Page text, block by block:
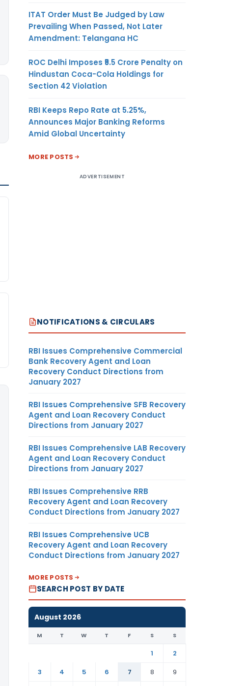
ITAT Order Must Be Judged by Law
Prevailing When Passed, Not Later
Amendment: Telangana HC
ROC Delhi Imposes ₹5.5 Crore Penalty on
Hindustan Coca-Cola Holdings for
Section 42 Violation
RBI Keeps Repo Rate at 5.25%,
Announces Major Banking Reforms
Amid Global Uncertainty
MORE POSTS
ADVERTISEMENT
NOTIFICATIONS & CIRCULARS
RBI Issues Comprehensive Commercial
Bank Recovery Agent and Loan
Recovery Conduct Directions from
January 2027
RBI Issues Comprehensive SFB Recovery
Agent and Loan Recovery Conduct
Directions from January 2027
RBI Issues Comprehensive LAB Recovery
Agent and Loan Recovery Conduct
Directions from January 2027
RBI Issues Comprehensive RRB
Recovery Agent and Loan Recovery
Conduct Directions from January 2027
RBI Issues Comprehensive UCB
Recovery Agent and Loan Recovery
Conduct Directions from January 2027
MORE POSTS
SEARCH POST BY DATE
August 2026
M T W T F S S
1
2
3
4 5 6 7 8
9